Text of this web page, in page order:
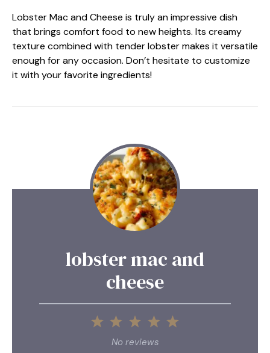
Lobster Mac and Cheese is truly an impressive dish
that brings comfort food to new heights. Its creamy
texture combined with tender lobster makes it versatile
enough for any occasion. Don’t hesitate to customize
it with your favorite ingredients!
lobster mac and
cheese
5
4
3
Stars
2
Stars
1
Star
No reviews